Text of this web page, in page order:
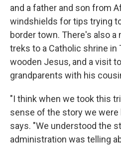
and a father and son from
windshields for tips trying
border town. There's also
treks to a Catholic shrine in
wooden Jesus, and a visit
grandparents with his
"I think when we took this
sense of the story we were
says. "We understood the
administration was telling